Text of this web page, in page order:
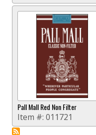
Pall Mall Red Non Filter
Item #: 011721